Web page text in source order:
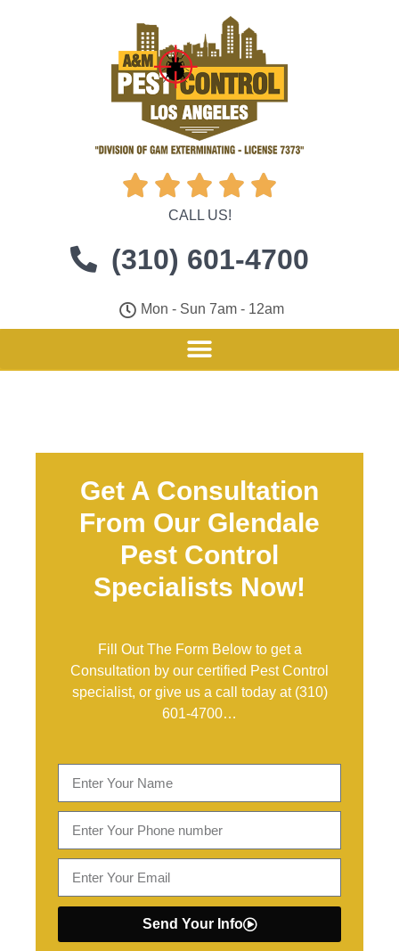
    
CALL US!
(310) 601-4700
Mon - Sun 7am - 12am
Get A Consultation
From Our Glendale
Pest Control
Specialists Now!
Fill Out The Form Below to get a
Consultation by our certified Pest Control
specialist, or give us a call today at (310)
601-4700…
Send Your Info